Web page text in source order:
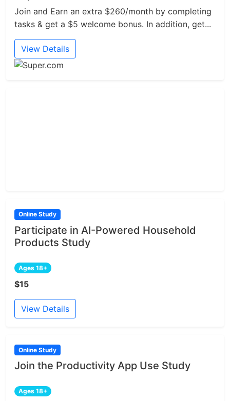
Join and Earn an extra $260/month by completing
tasks & get a $5 welcome bonus. In addition, get...
View Details
Online Study
Participate in AI-Powered Household
Products Study
Ages 18+
$15
View Details
Online Study
Join the Productivity App Use Study
Ages 18+